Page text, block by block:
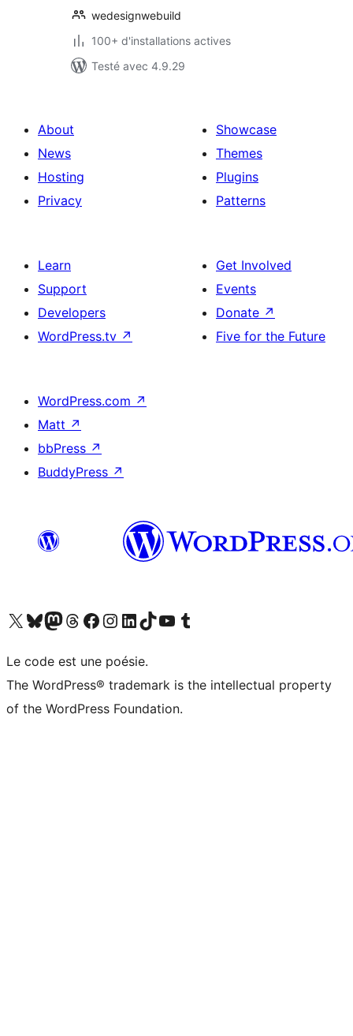
wedesignwebuild
100+ d'installations actives
Testé avec 4.9.29
About
News
Hosting
Privacy
Showcase
Themes
Plugins
Patterns
Learn
Support
Developers
WordPress.tv ↗
Get Involved
Events
Donate ↗
Five for the Future
WordPress.com ↗
Matt ↗
bbPress ↗
BuddyPress ↗
Visit our X (formerly Twitter) account
Visitez notre compte Bluesky
Visit our Mastodon account
Visitez notre compte Threads
Visit our Facebook page
Visit our Instagram account
Visit our LinkedIn account
Visitez notre compte TikTok
Visit our YouTube channel
Visitez notre compte Tumblr
Le code est une poésie.
The WordPress® trademark is the intellectual property
of the WordPress Foundation.